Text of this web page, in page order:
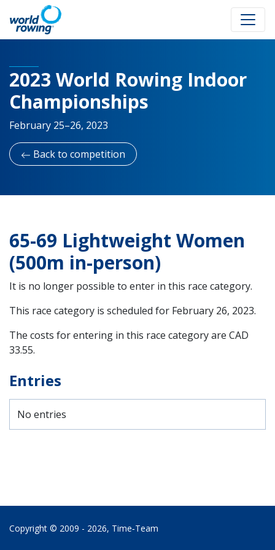
2023 World Rowing Indoor
Championships
February 25–26, 2023
Back to competition
65-69 Lightweight Women
(500m in-person)
It is no longer possible to enter in this race category.
This race category is scheduled for February 26, 2023.
The costs for entering in this race category are CAD
33.55.
Entries
No entries
Copyright © 2009 - 2026, Time‑Team